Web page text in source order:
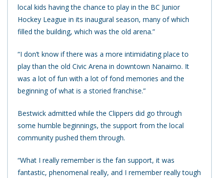
local kids having the chance to play in the BC Junior
Hockey League in its inaugural season, many of which
filled the building, which was the old arena.”
“I don’t know if there was a more intimidating place to
play than the old Civic Arena in downtown Nanaimo. It
was a lot of fun with a lot of fond memories and the
beginning of what is a storied franchise.”
Bestwick admitted while the Clippers did go through
some humble beginnings, the support from the local
community pushed them through.
“What I really remember is the fan support, it was
fantastic, phenomenal really, and I remember really tough